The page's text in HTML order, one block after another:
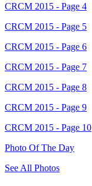
CRCM 2015 - Page 4
CRCM 2015 - Page 5
CRCM 2015 - Page 6
CRCM 2015 - Page 7
CRCM 2015 - Page 8
CRCM 2015 - Page 9
CRCM 2015 - Page 10
Photo Of The Day
See All Photos